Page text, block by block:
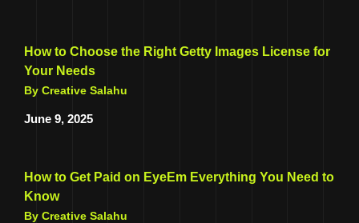
How to Choose the Right Getty Images License for
Your Needs
By Creative Salahu
June 9, 2025
How to Get Paid on EyeEm Everything You Need to
Know
By Creative Salahu